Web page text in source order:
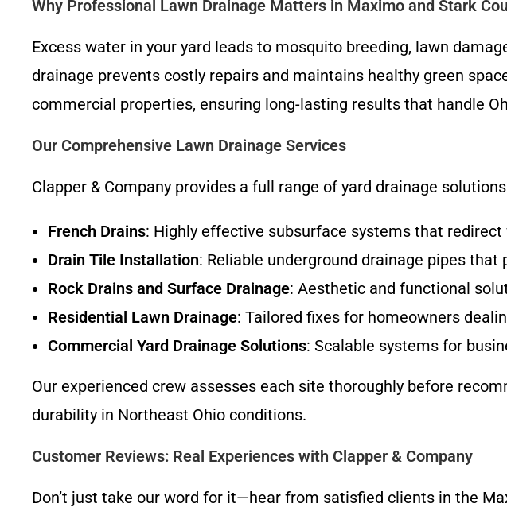
Why Professional Lawn Drainage Matters in Maximo and Stark
Excess water in your yard leads to mosquito breeding, lawn
drainage prevents costly repairs and maintains healthy green
commercial properties, ensuring long-lasting results that handle
Our Comprehensive Lawn Drainage Services
Clapper & Company provides a full range of yard drainage
French Drains: Highly effective subsurface systems that
Drain Tile Installation: Reliable underground drainage pipes
Rock Drains and Surface Drainage: Aesthetic and functional
Residential Lawn Drainage: Tailored fixes for homeowners
Commercial Yard Drainage Solutions: Scalable systems for
Our experienced crew assesses each site thoroughly before
durability in Northeast Ohio conditions.
Customer Reviews: Real Experiences with Clapper & Company
Don’t just take our word for it—hear from satisfied clients in the